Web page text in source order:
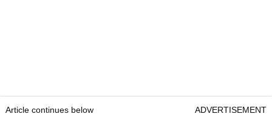
Article continues below ADVERTISEMENT